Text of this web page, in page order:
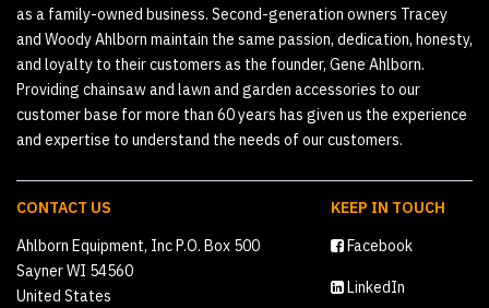
as a family-owned business. Second-generation owners Tracey
and Woody Ahlborn maintain the same passion, dedication, honesty,
and loyalty to their customers as the founder, Gene Ahlborn.
Providing chainsaw and lawn and garden accessories to our
customer base for more than 60 years has given us the experience
and expertise to understand the needs of our customers.
CONTACT US
Ahlborn Equipment, Inc P.O. Box 500
Sayner WI 54560
United States
KEEP IN TOUCH
Facebook
LinkedIn